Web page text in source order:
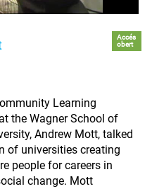
Accés
obert
Learning
the Wagner School of
Andrew Mott, talked
of universities creating
people for careers in
change. Mott